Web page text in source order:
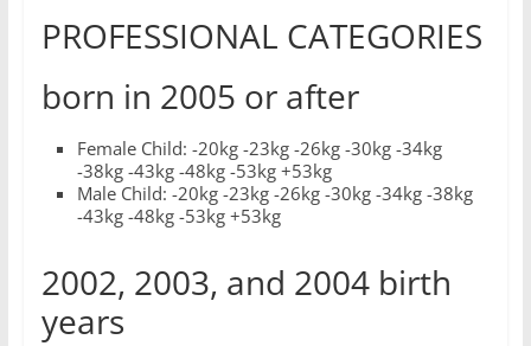
PROFESSIONAL CATEGORIES
born in 2005 or after
Female Child: -20kg -23kg -26kg -30kg -34kg
-38kg -43kg -48kg -53kg +53kg
Male Child: -20kg -23kg -26kg -30kg -34kg -38kg
-43kg -48kg -53kg +53kg
2002, 2003, and 2004 birth
years